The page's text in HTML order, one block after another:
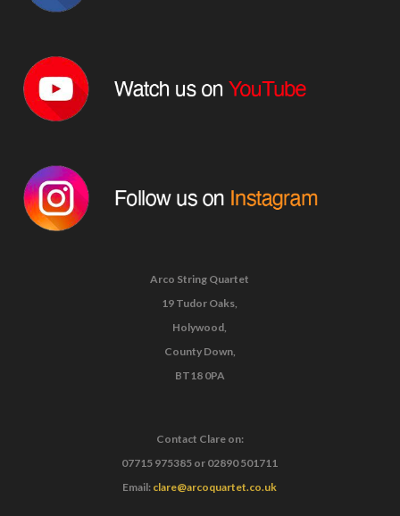
Arco String Quartet
19 Tudor Oaks,
Holywood,
County Down,
BT18 0PA
Contact Clare on:
07715 975385 or 02890 501711
Email: clare@arcoquartet.co.uk